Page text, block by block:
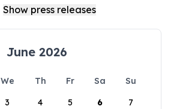
June 2026
We Th Fr Sa
Su
3 4 5 6 7